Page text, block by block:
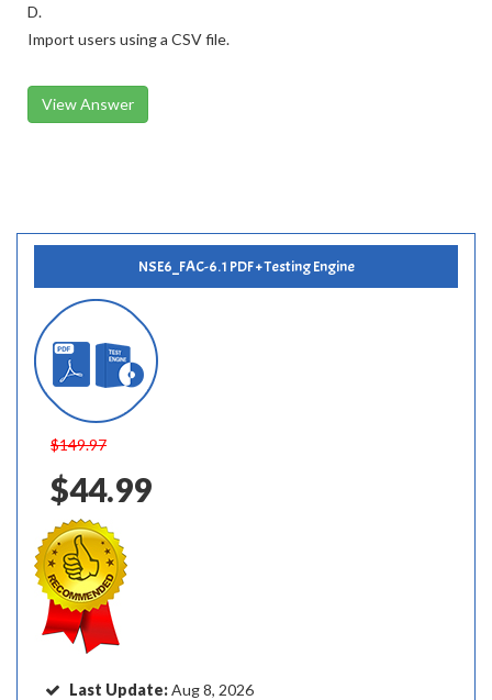
D.
Import users using a CSV file.
View Answer
NSE6_FAC-6.1 PDF + Testing Engine
$149.97
$44.99
Last Update:Aug 8, 2026